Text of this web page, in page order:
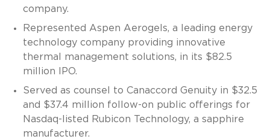
company.
Represented Aspen Aerogels, a leading energy
technology company providing innovative
thermal management solutions, in its $82.5
million IPO.
Served as counsel to Canaccord Genuity in $32.5
and $37.4 million follow-on public offerings for
Nasdaq-listed Rubicon Technology, a sapphire
manufacturer.